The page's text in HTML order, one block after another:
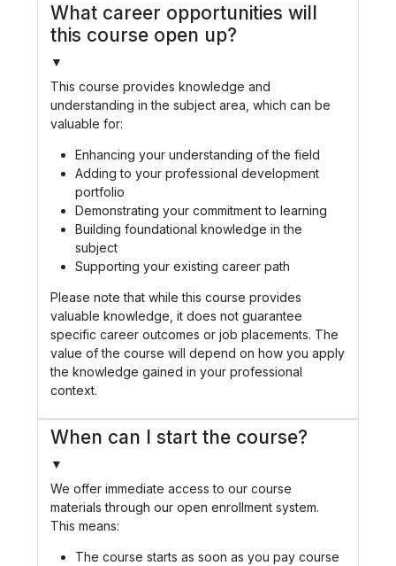
What career opportunities will
this course open up?
▼
This course provides knowledge and
understanding in the subject area, which can be
valuable for:
Enhancing your understanding of the field
Adding to your professional development
portfolio
Demonstrating your commitment to learning
Building foundational knowledge in the
subject
Supporting your existing career path
Please note that while this course provides
valuable knowledge, it does not guarantee
specific career outcomes or job placements. The
value of the course will depend on how you apply
the knowledge gained in your professional
context.
When can I start the course?
▼
We offer immediate access to our course
materials through our open enrollment system.
This means:
The course starts as soon as you pay course